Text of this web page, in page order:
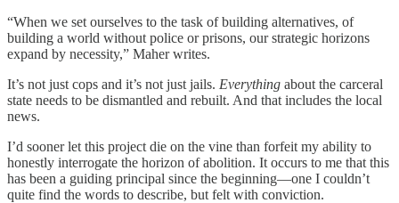
“When we set ourselves to the task of building alternatives, of
building a world without police or prisons, our strategic horizons
expand by necessity,” Maher writes.
It’s not just cops and it’s not just jails. Everything about the carceral
state needs to be dismantled and rebuilt. And that includes the local
news.
I’d sooner let this project die on the vine than forfeit my ability to
honestly interrogate the horizon of abolition. It occurs to me that this
has been a guiding principal since the beginning—one I couldn’t
quite find the words to describe, but felt with conviction.